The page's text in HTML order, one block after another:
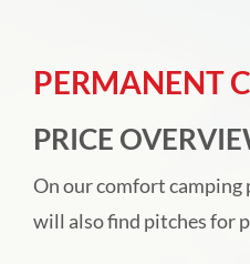
Rentals
PERMANENT
PRICE
On our comfort camping
will also find pitches for